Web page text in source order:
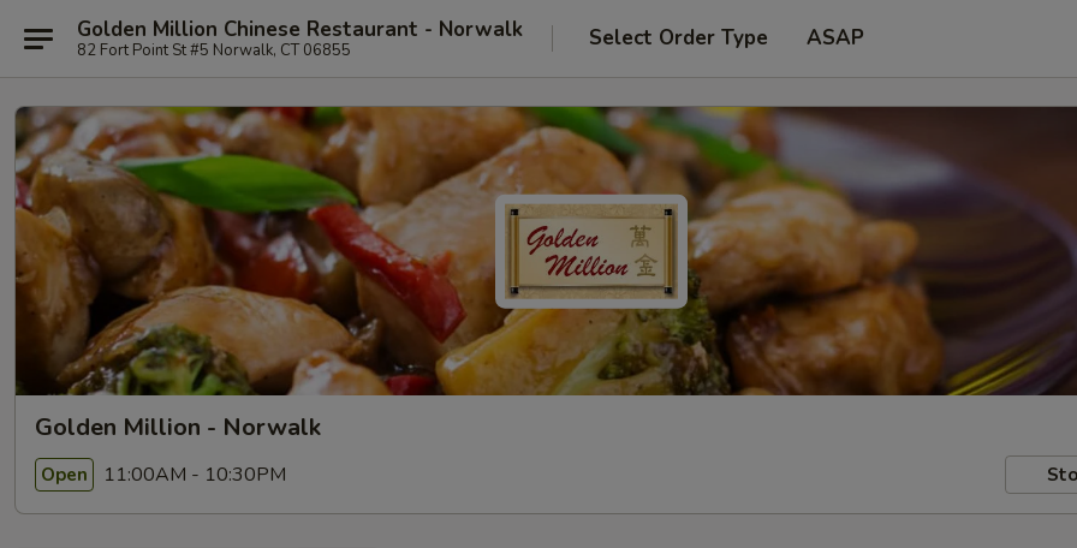
Golden Million Chinese Restaurant - Norwalk
82 Fort Point St #5 Norwalk, CT 06855 Select Order Type ASAP
Golden Million - Norwalk
Open 11:00AM - 10:30PM